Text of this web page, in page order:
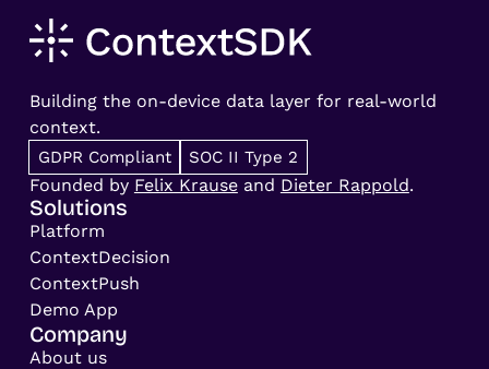
Building the on-device data layer for real-world
context.
GDPR Compliant SOC II Type 2
Founded by Felix Krauseand Dieter Rappold.
Solutions
Platform
ContextDecision
ContextPush
Demo App
Company
About us